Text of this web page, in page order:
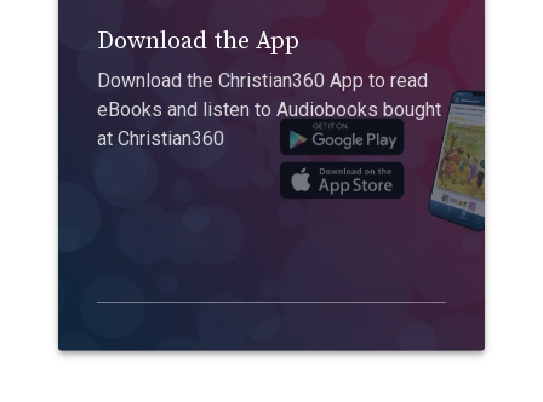
Download the App
Download the Christian360 App to read
eBooks and listen to Audiobooks bought
at Christian360